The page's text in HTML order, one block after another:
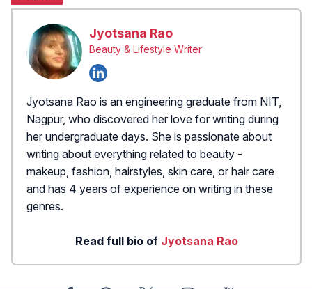
Jyotsana Rao
Beauty & Lifestyle Writer
Jyotsana Rao is an engineering graduate from NIT,
Nagpur, who discovered her love for writing during
her undergraduate days. She is passionate about
writing about everything related to beauty -
makeup, fashion, hairstyles, skin care, or hair care
and has 4 years of experience on writing in these
genres.
Read full bio of Jyotsana Rao